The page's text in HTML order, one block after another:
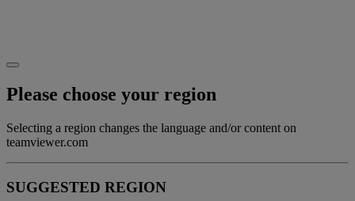
Please choose your region
Selecting a region changes the language and/or content on
teamviewer.com
SUGGESTED REGION